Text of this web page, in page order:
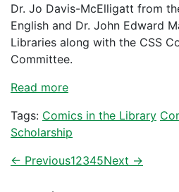
Dr. Jo Davis-McElligatt from
English and Dr. John Edward
Libraries along with the CSS
Committee.
Read more
Tags: Comics in the Library
Scholarship
← Previous12345Next →